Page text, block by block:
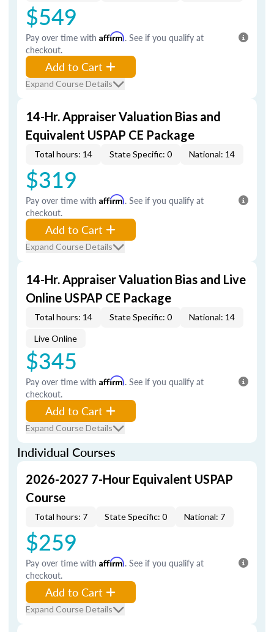
$549
Pay over time with Affirm. See if you qualify at
checkout.
Add to Cart
Expand Course Details
14-Hr. Appraiser Valuation Bias and
Equivalent USPAP CE Package
Total hours: 14 State Specific: 0 National: 14
$319
Pay over time with Affirm. See if you qualify at
checkout.
Add to Cart
Expand Course Details
14-Hr. Appraiser Valuation Bias and Live
Online USPAP CE Package
Total hours: 14 State Specific: 0 National: 14
Live Online
$345
Pay over time with Affirm. See if you qualify at
checkout.
Add to Cart
Expand Course Details
Individual Courses
2026-2027 7-Hour Equivalent USPAP
Course
Total hours: 7 State Specific: 0 National: 7
$259
Pay over time with Affirm. See if you qualify at
checkout.
Add to Cart
Expand Course Details